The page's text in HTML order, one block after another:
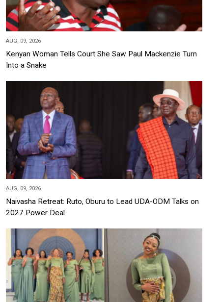
AUG, 09, 2026
Kenyan Woman Tells Court She Saw Paul Mackenzie Turn
Into a Snake
AUG, 09, 2026
Naivasha Retreat: Ruto, Oburu to Lead UDA-ODM Talks on
2027 Power Deal